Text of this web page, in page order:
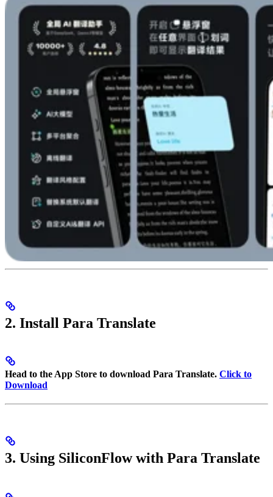
2. Install Para Translate
Head to the App Store to download Para Translate. Click to
Download
3. Using SiliconFlow with Para Translate